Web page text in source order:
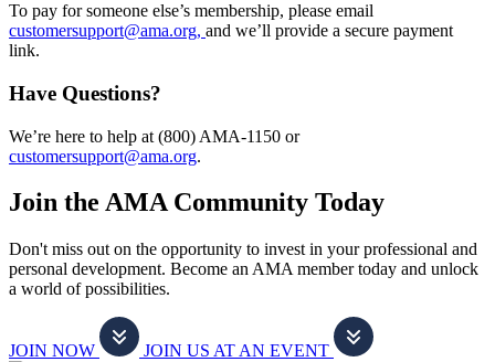
To pay for someone else’s membership, please email
customersupport@ama.org, and we’ll provide a secure payment
link.
Have Questions?
We’re here to help at (800) AMA-1150 or
customersupport@ama.org.
Join the AMA Community Today
Don't miss out on the opportunity to invest in your professional and
personal development. Become an AMA member today and unlock
a world of possibilities.
JOIN NOW JOIN US AT AN EVENT